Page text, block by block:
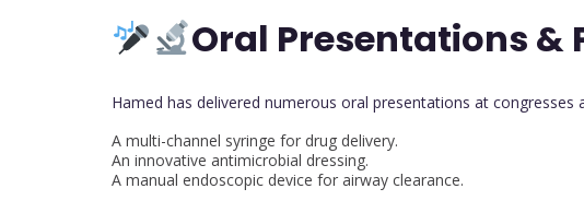
Oral Presentations &
Hamed has delivered numerous oral presentations at congresses
A multi-channel syringe for drug delivery.
An innovative antimicrobial dressing.
A manual endoscopic device for airway clearance.